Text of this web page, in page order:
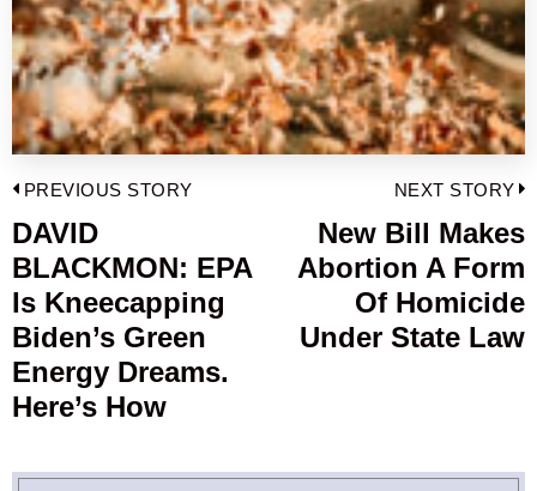
Post
navigation
PREVIOUS STORY
Previous
post:
DAVID
BLACKMON: EPA
Is Kneecapping
Biden’s Green
Energy Dreams.
Here’s How
NEXT STORY
New Bill Makes
Abortion A Form
Of Homicide
Under State Law